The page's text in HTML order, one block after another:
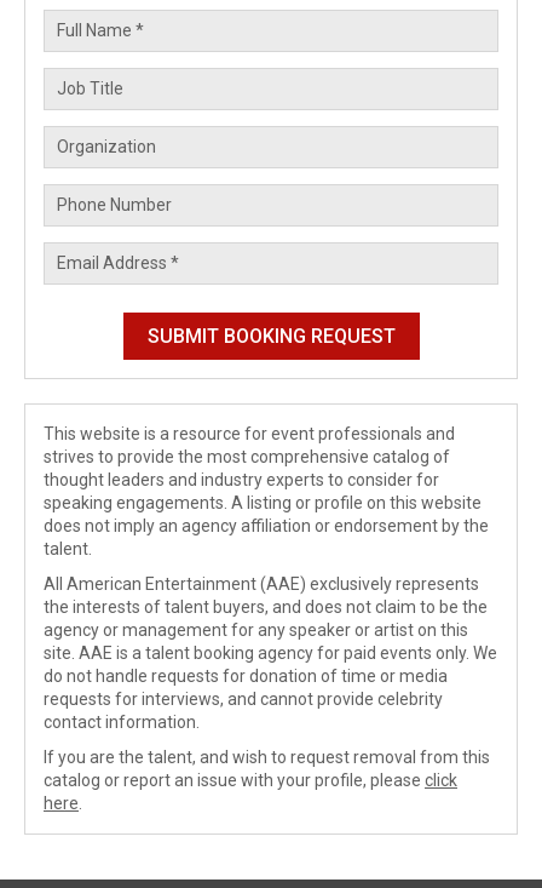
This website is a resource for event professionals and
strives to provide the most comprehensive catalog of
thought leaders and industry experts to consider for
speaking engagements. A listing or profile on this website
does not imply an agency affiliation or endorsement by the
talent.
All American Entertainment (AAE) exclusively represents
the interests of talent buyers, and does not claim to be the
agency or management for any speaker or artist on this
site. AAE is a talent booking agency for paid events only. We
do not handle requests for donation of time or media
requests for interviews, and cannot provide celebrity
contact information.
If you are the talent, and wish to request removal from this
catalog or report an issue with your profile, please click
here